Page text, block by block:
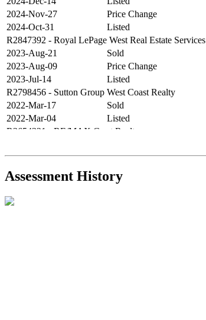
2024-Nov-27
Price Change
2024-Oct-31
Listed
R2847392 - Royal LePage West Real Estate Services
2023-Aug-21
Sold
2023-Aug-09
Price Change
2023-Jul-14
Listed
R2798456 - Sutton Group West Coast Realty
2022-Mar-17
Sold
2022-Mar-04
Listed
R2654321
- RE/MAX Crest Realty
2021-Aug-27
Listed
R2587123
- Century 21 In Town Realty
Assessment History